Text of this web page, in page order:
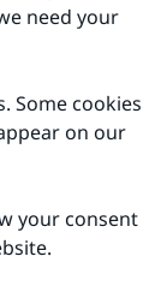
need your
Some cookies
on our
your consent